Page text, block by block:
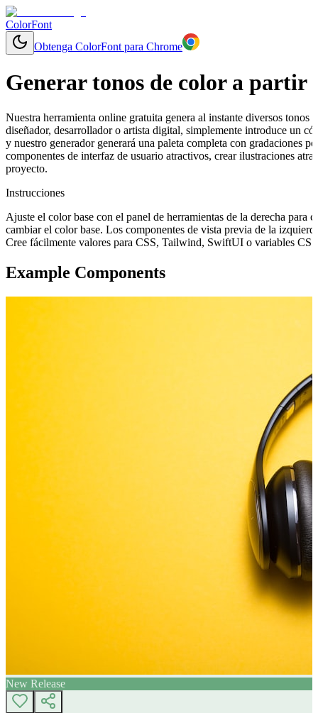
ColorFont
Obtenga ColorFont para Chrome
Generar tonos de color a partir
Nuestra herramienta online gratuita genera al instante diversos tonos
diseñador, desarrollador o artista digital, simplemente introduce un
y nuestro generador generará una paleta completa con gradaciones
componentes de interfaz de usuario atractivos, crear ilustraciones
proyecto.
Instrucciones
Ajuste el color base con el panel de herramientas de la derecha para
cambiar el color base. Los componentes de vista previa de la
Cree fácilmente valores para CSS, Tailwind, SwiftUI o variables
Example Components
New Release